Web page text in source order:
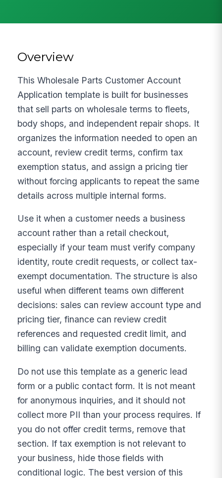
Overview
This Wholesale Parts Customer Account
Application template is built for businesses
that sell parts on wholesale terms to fleets,
body shops, and independent repair shops. It
organizes the information needed to open an
account, review credit terms, confirm tax
exemption status, and assign a pricing tier
without forcing applicants to repeat the same
details across multiple internal forms.
Use it when a customer needs a business
account rather than a retail checkout,
especially if your team must verify company
identity, route credit requests, or collect tax-
exempt documentation. The structure is also
useful when different teams own different
decisions: sales can review account type and
pricing tier, finance can review credit
references and requested credit limit, and
billing can validate exemption documents.
Do not use this template as a generic lead
form or a public contact form. It is not meant
for anonymous inquiries, and it should not
collect more PII than your process requires. If
you do not offer credit terms, remove that
section. If tax exemption is not relevant to
your business, hide those fields with
conditional logic. The best version of this